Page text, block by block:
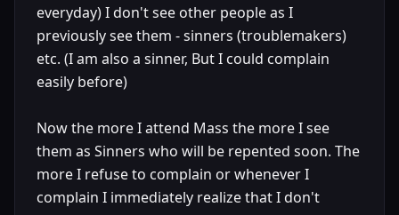
everyday) I don't see other people as I
previously see them - sinners (troublemakers)
etc. (I am also a sinner, But I could complain
easily before)
Now the more I attend Mass the more I see
them as Sinners who will be repented soon. The
more I refuse to complain or whenever I
complain I immediately realize that I don't